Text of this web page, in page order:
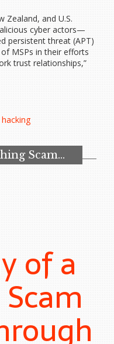
Zealand, and U.S.
cyber actors—
persistent threat (APT)
MSPs in their efforts
trust relationships,”
hacking
Scam…
of a